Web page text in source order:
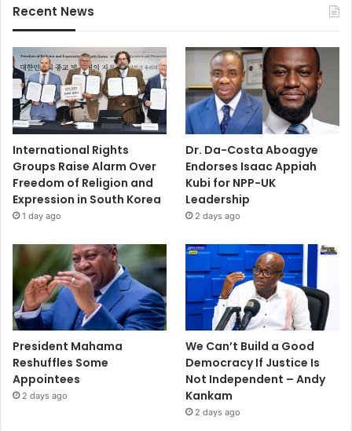
Recent News
International Rights
Groups Raise Alarm Over
Freedom of Religion and
Expression in South Korea
1 day ago
Dr. Da-Costa Aboagye
Endorses Isaac Appiah
Kubi for NPP-UK
Leadership
2 days ago
President Mahama
Reshuffles Some
Appointees
2 days ago
We Can’t Build a Good
Democracy If Justice Is
Not Independent – Andy
Kankam
2 days ago